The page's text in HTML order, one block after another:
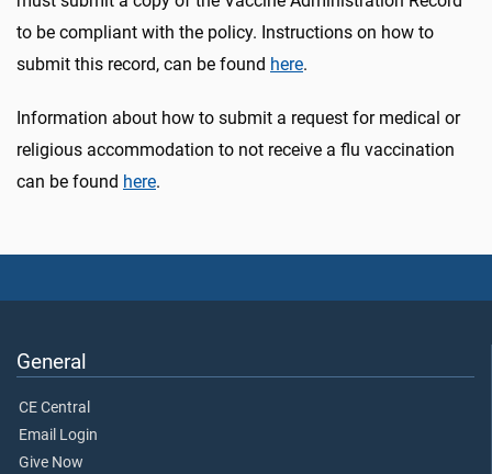
to be compliant with the policy. Instructions on how to
submit this record, can be found here.
Information about how to submit a request for medical or
religious accommodation to not receive a flu vaccination
can be found here.
General
CE Central
Email Login
Give Now